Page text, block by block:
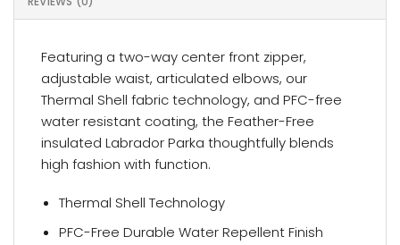
Featuring a two-way center front zipper,
adjustable waist, articulated elbows, our
Thermal Shell fabric technology, and PFC-free
water resistant coating, the Feather-Free
insulated Labrador Parka thoughtfully blends
high fashion with function.
Thermal Shell Technology
PFC-Free Durable Water Repellent Finish